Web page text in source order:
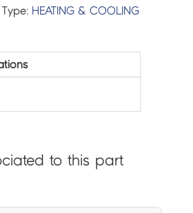
HEATING & COOLING
to this part